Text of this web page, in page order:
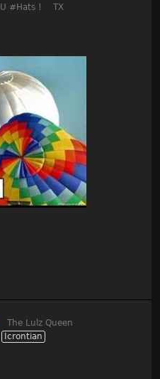
U #Hats !
TX
The Lulz Queen
Icrontian